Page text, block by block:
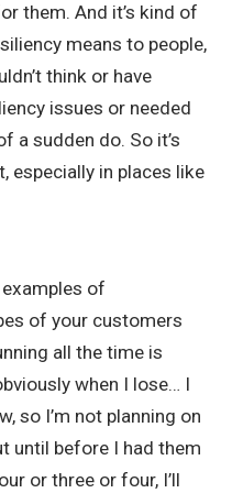
them. And it’s kind of
means to people,
think or have
issues or needed
a sudden do. So it’s
especially in places like
of
of your customers
all the time is
when I lose… I
so I’m not planning on
until before I had them
or three or four, I’ll